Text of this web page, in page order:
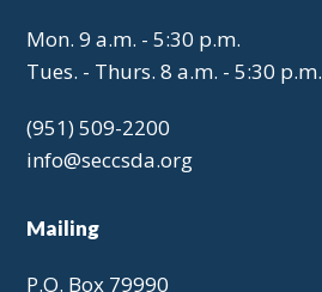
Mon. 9 a.m. - 5:30 p.m.
Tues. - Thurs. 8 a.m. - 5:30 p.m.
(951) 509-2200
info@seccsda.org
Mailing
P.O. Box 79990